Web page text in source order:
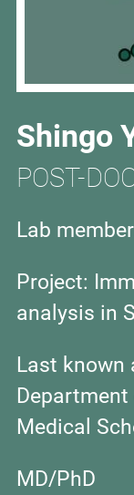
Shingo
POST-
Lab
Project:
analysis in
Last known
Medical
MD/PhD